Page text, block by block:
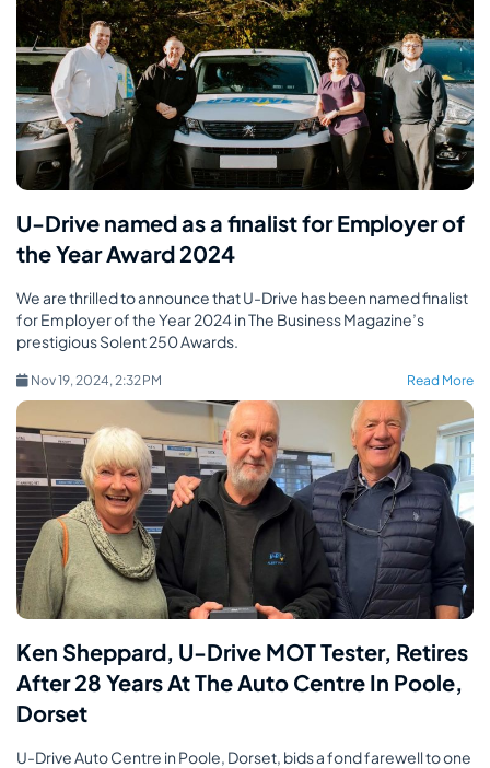
U-Drive named as a finalist for Employer of
the Year Award 2024
We are thrilled to announce that U-Drive has been named finalist
for Employer of the Year 2024 in The Business Magazine’s
prestigious Solent 250 Awards.
Nov 19, 2024, 2:32 PM Read More
Ken Sheppard, U-Drive MOT Tester, Retires
After 28 Years At The Auto Centre In Poole,
Dorset
U-Drive Auto Centre in Poole, Dorset, bids a fond farewell to one